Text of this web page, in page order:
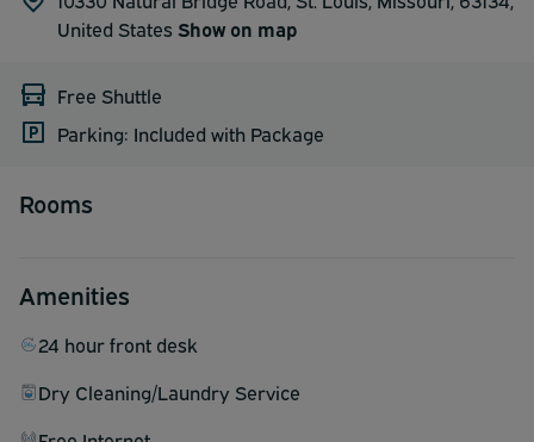
United States Show on map
Free Shuttle
Parking: Included with Package
Rooms
Amenities
24 hour front desk
Dry Cleaning/Laundry Service